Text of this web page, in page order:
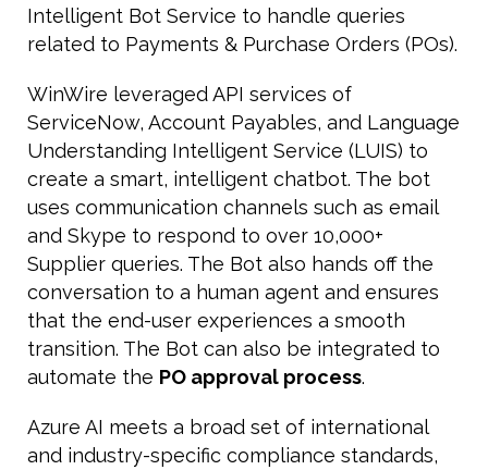
Intelligent Bot Service to handle queries
related to Payments & Purchase Orders (POs).
WinWire leveraged API services of
ServiceNow, Account Payables, and Language
Understanding Intelligent Service (LUIS) to
create a smart, intelligent chatbot. The bot
uses communication channels such as email
and Skype to respond to over 10,000+
Supplier queries. The Bot also hands off the
conversation to a human agent and ensures
that the end-user experiences a smooth
transition. The Bot can also be integrated to
automate the PO approval process.
Azure AI meets a broad set of international
and industry-specific compliance standards,